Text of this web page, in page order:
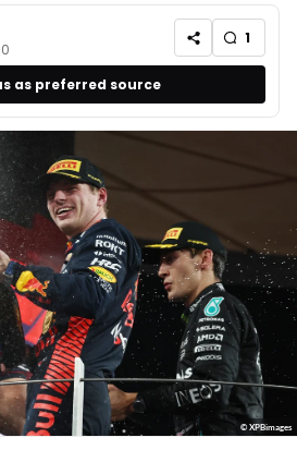
1
as preferred source
© XPBimages